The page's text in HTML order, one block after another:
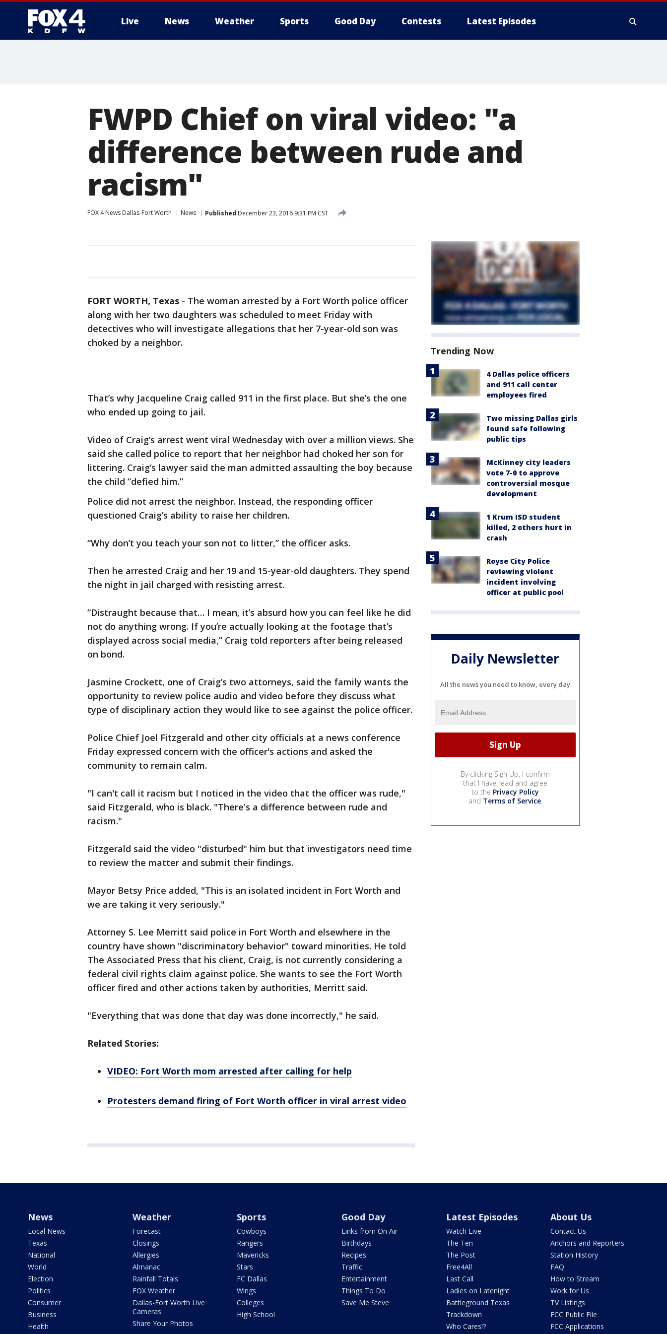
Live News Weather Sports Good Day Contests Latest Episodes
FWPD Chief on viral video: "a
difference between rude and
racism"
FOX 4 News Dallas-Fort Worth News Published December 23, 2016 9:31 PM CST
FORT WORTH, Texas - The woman arrested by a Fort Worth police officer
along with her two daughters was scheduled to meet Friday with
detectives who will investigate allegations that her 7-year-old son was
choked by a neighbor.
That’s why Jacqueline Craig called 911 in the first place. But she’s the one
who ended up going to jail.
Video of Craig’s arrest went viral Wednesday with over a million views. She
said she called police to report that her neighbor had choked her son for
littering. Craig’s lawyer said the man admitted assaulting the boy because
the child “defied him.”
Police did not arrest the neighbor. Instead, the responding officer
questioned Craig’s ability to raise her children.
“Why don’t you teach your son not to litter,” the officer asks.
Then he arrested Craig and her 19 and 15-year-old daughters. They spend
the night in jail charged with resisting arrest.
“Distraught because that… I mean, it’s absurd how you can feel like he did
not do anything wrong. If you’re actually looking at the footage that’s
displayed across social media,” Craig told reporters after being released
on bond.
Jasmine Crockett, one of Craig’s two attorneys, said the family wants the
opportunity to review police audio and video before they discuss what
type of disciplinary action they would like to see against the police officer.
Police Chief Joel Fitzgerald and other city officials at a news conference
Friday expressed concern with the officer's actions and asked the
community to remain calm.
"I can't call it racism but I noticed in the video that the officer was rude,"
said Fitzgerald, who is black. "There's a difference between rude and
racism."
Fitzgerald said the video "disturbed" him but that investigators need time
to review the matter and submit their findings.
Mayor Betsy Price added, "This is an isolated incident in Fort Worth and
we are taking it very seriously."
Attorney S. Lee Merritt said police in Fort Worth and elsewhere in the
country have shown "discriminatory behavior" toward minorities. He told
The Associated Press that his client, Craig, is not currently considering a
federal civil rights claim against police. She wants to see the Fort Worth
officer fired and other actions taken by authorities, Merritt said.
"Everything that was done that day was done incorrectly," he said.
Related Stories:
VIDEO: Fort Worth mom arrested after calling for help
Protesters demand firing of Fort Worth officer in viral arrest video
Trending Now
4 Dallas police officers
and 911 call center
employees fired
Two missing Dallas girls
found safe following
public tips
McKinney city leaders
vote 7-0 to approve
controversial mosque
development
1 Krum ISD student
killed, 2 others hurt in
crash
Royse City Police
reviewing violent
incident involving
officer at public pool
Daily Newsletter
All the news you need to know, every day
By clicking Sign Up, I confirm
that I have read and agree
to the Privacy Policy
and Terms of Service.
News
Local News
Texas
National
World
Election
Politics
Consumer
Business
Health
Weather
Forecast
Closings
Allergies
Almanac
Rainfall Totals
FOX Weather
Dallas-Fort Worth Live
Cameras
Share Your Photos
Sports
Cowboys
Rangers
Mavericks
Stars
FC Dallas
Wings
Colleges
High School
Good Day
Links from On Air
Birthdays
Recipes
Traffic
Entertainment
Things To Do
Save Me Steve
Latest Episodes
Watch Live
The Ten
The Post
Free4All
Last Call
Ladies on Latenight
Battleground Texas
Trackdown
Who Cares!?
About Us
Contact Us
Anchors and Reporters
Station History
FAQ
How to Stream
Work for Us
TV Listings
FCC Public File
FCC Applications